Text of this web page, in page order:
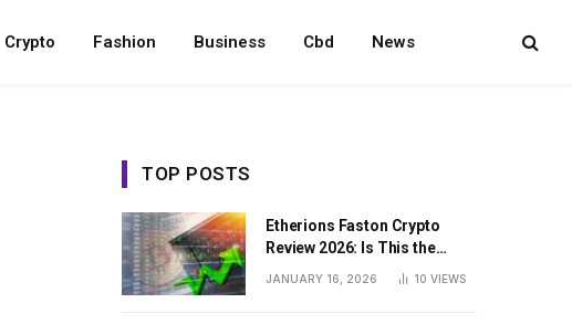
Crypto Fashion Business Cbd News
TOP POSTS
Etherions Faston Crypto
Review 2026: Is This the
JANUARY 16, 2026 10 VIEWS